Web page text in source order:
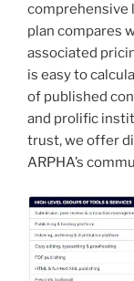
comprehensive
plan compares
associated
is easy to
of published
and prolific
trust, we offer
ARPHA’s